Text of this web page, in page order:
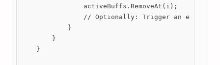
                activeBuffs.RemoveAt(i);
// Optionally: Trigger an event
            }
        }
    }